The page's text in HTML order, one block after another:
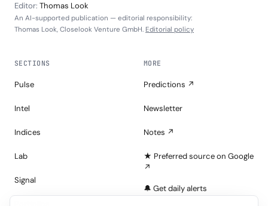
Editor: Thomas Look
An AI-supported publication — editorial responsibility:
Thomas Look, Closelook Venture GmbH. Editorial policy
SECTIONS
Pulse
Intel
Indices
Lab
Signal
MORE
Predictions ↗
Newsletter
Notes ↗
★ Preferred source on Google
↗
🔔 Get daily alerts